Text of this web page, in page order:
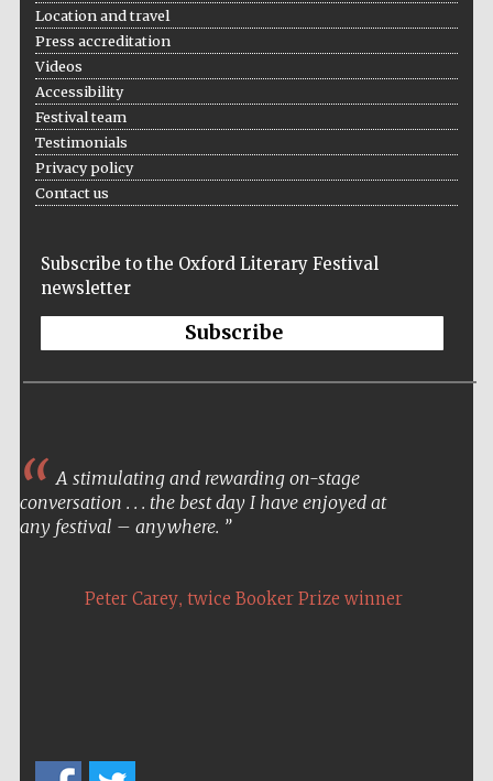
bookseller
Douro Valley
Location and travel
Press accreditation
Videos
Accessibility
Festival team
Testimonials
Privacy policy
Contact us
Subscribe to the Oxford Literary Festival
newsletter
Subscribe
A stimulating and rewarding on-stage
conversation . . . the best day I have enjoyed at
any festival – anywhere.
Peter Carey, twice Booker Prize winner